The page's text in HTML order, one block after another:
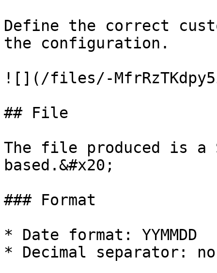
Define the correct
the configuration.
![](/files/-
## File
The file produced is
based.&#x20;
### Format
* Date format: YYMMDD
* Decimal separator: